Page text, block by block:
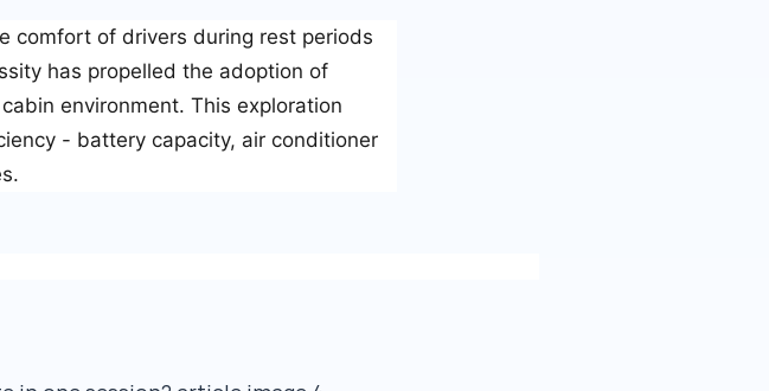
comfort of drivers during rest periods
has propelled the adoption of
environment. This exploration
- battery capacity, air conditioner